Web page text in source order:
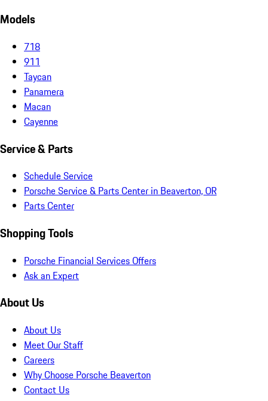
Models
718
911
Taycan
Panamera
Macan
Cayenne
Service & Parts
Schedule Service
Porsche Service & Parts Center in Beaverton, OR
Parts Center
Shopping Tools
Porsche Financial Services Offers
Ask an Expert
About Us
About Us
Meet Our Staff
Careers
Why Choose Porsche Beaverton
Contact Us